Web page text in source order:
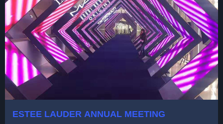
ESTEE LAUDER ANNUAL MEETING